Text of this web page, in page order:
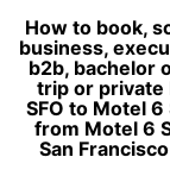
How to book,
business,
b2b, bachelor
trip or private
SFO to Motel
from Motel 6
San